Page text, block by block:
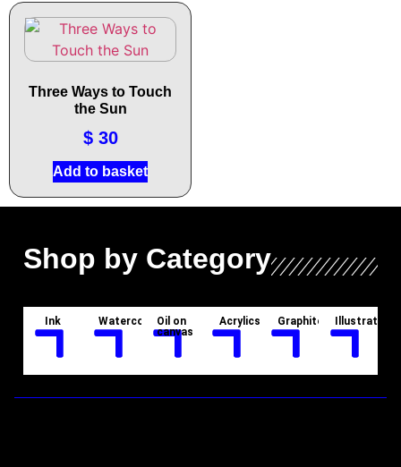
Three Ways to Touch
the Sun
$30
Add to basket
Shop by Category
Ink WatercolorOil on
canvas
Acrylics Graphite Illustration